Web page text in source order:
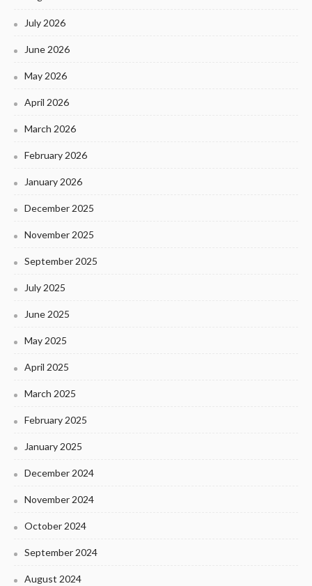
July 2026
June 2026
May 2026
April 2026
March 2026
February 2026
January 2026
December 2025
November 2025
September 2025
July 2025
June 2025
May 2025
April 2025
March 2025
February 2025
January 2025
December 2024
November 2024
October 2024
September 2024
August 2024